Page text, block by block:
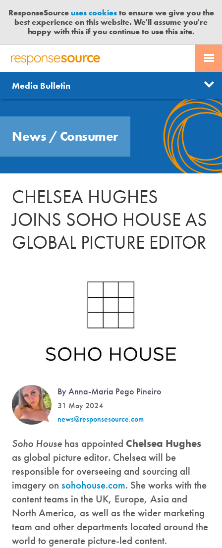
ResponseSourceuses cookiesto ensure we give you the
best experience on this website. We'll assume you're
happy with this if you continue to use this site.
R
S
P
S
S
R
PR SERVICES
JOURNALISTS
MEDIA BULLETIN
CONTACT US
LOGIN
News
Send us a story
Free trial
Media Bulletin
News / Consumer
CHELSEA HUGHES
JOINS SOHO HOUSE AS
GLOBAL PICTURE EDITOR
By Anna-Maria Pego Pineiro
31 May 2024
news@responsesource.com
Soho House has appointed Chelsea Hughes
as global picture editor. Chelsea will be
responsible for overseeing and sourcing all
imagery on sohohouse.com. She works with the
content teams in the UK, Europe, Asia and
North America, as well as the wider marketing
team and other departments located around the
world to generate picture-led content.